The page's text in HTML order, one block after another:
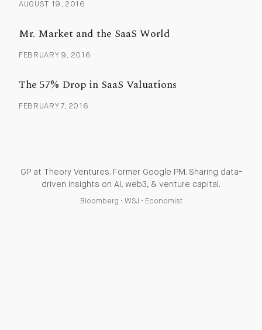
AUGUST 19, 2016
Mr. Market and the SaaS World
FEBRUARY 9, 2016
The 57% Drop in SaaS Valuations
FEBRUARY 7, 2016
GP at Theory Ventures. Former Google PM. Sharing data-
driven insights on AI, web3, & venture capital.
Bloomberg • WSJ • Economist